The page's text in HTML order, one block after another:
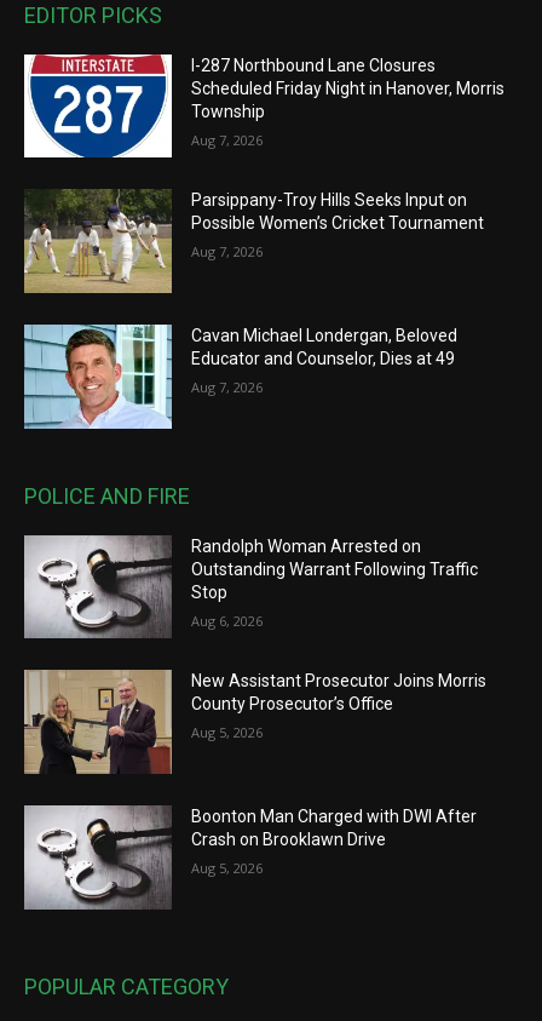
EDITOR PICKS
I-287 Northbound Lane Closures
Scheduled Friday Night in Hanover, Morris
Township
Aug 7, 2026
Parsippany-Troy Hills Seeks Input on
Possible Women’s Cricket Tournament
Aug 7, 2026
Cavan Michael Londergan, Beloved
Educator and Counselor, Dies at 49
Aug 7, 2026
POLICE AND FIRE
Randolph Woman Arrested on
Outstanding Warrant Following Traffic
Stop
Aug 6, 2026
New Assistant Prosecutor Joins Morris
County Prosecutor’s Office
Aug 5, 2026
Boonton Man Charged with DWI After
Crash on Brooklawn Drive
Aug 5, 2026
POPULAR CATEGORY